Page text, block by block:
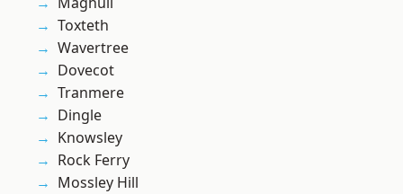
Toxteth
Wavertree
Dovecot
Tranmere
Dingle
Knowsley
Rock Ferry
Mossley Hill